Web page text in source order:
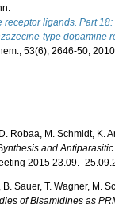
receptor ligands. Part
type dopamine
53(6), 2646-50,
Robaa, M. Schmidt, K.
ynthesis and
2015 23.09.-
B. Sauer, T. Wagner, M.
of Bisamidines as